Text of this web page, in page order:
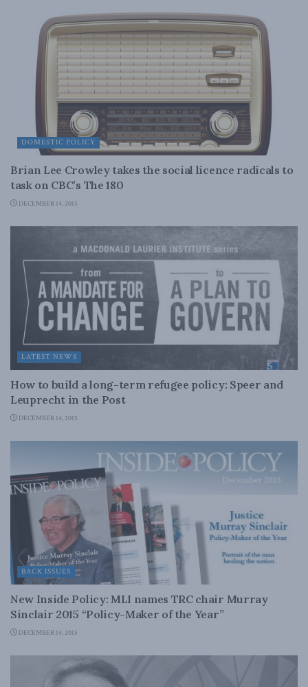
DOMESTIC POLICY
Brian Lee Crowley takes the social licence radicals to
task on CBC’s The 180
DECEMBER 14, 2015
LATEST NEWS
How to build a long-term refugee policy: Speer and
Leuprecht in the Post
DECEMBER 14, 2015
BACK ISSUES
New Inside Policy: MLI names TRC chair Murray
Sinclair 2015 “Policy-Maker of the Year”
DECEMBER 14, 2015